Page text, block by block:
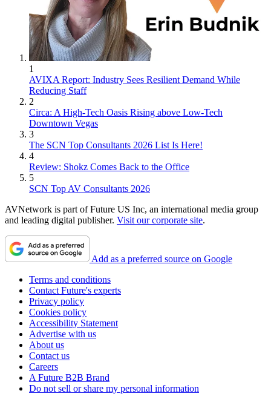
1
AVIXA Report: Industry Sees Resilient Demand While
Reducing Staff
2
Circa: A High-Tech Oasis Rising above Low-Tech
Downtown Vegas
3
The SCN Top Consultants 2026 List Is Here!
4
Review: Shokz Comes Back to the Office
5
SCN Top AV Consultants 2026
AVNetwork is part of Future US Inc, an international media group
and leading digital publisher. Visit our corporate site.
Add as a preferred source on Google
Terms and conditions
Contact Future's experts
Privacy policy
Cookies policy
Accessibility Statement
Advertise with us
About us
Contact us
Careers
A Future B2B Brand
Do not sell or share my personal information